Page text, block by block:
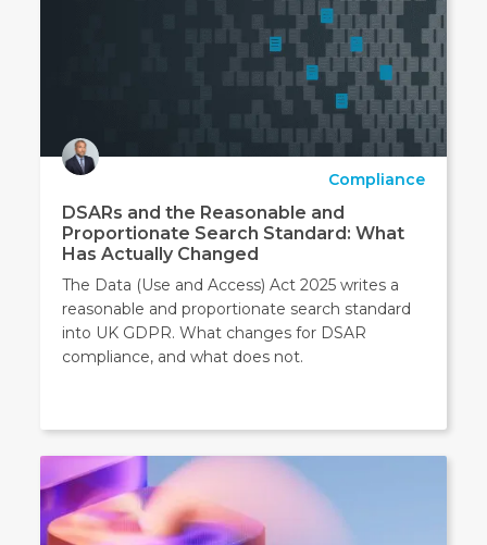
Compliance
DSARs and the Reasonable and
Proportionate Search Standard: What
Has Actually Changed
The Data (Use and Access) Act 2025 writes a
reasonable and proportionate search standard
into UK GDPR. What changes for DSAR
compliance, and what does not.